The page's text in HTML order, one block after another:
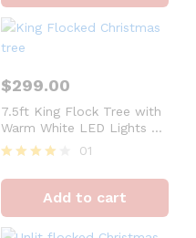
$299.00
7.5ft King Flock Tree with
Warm White LED Lights –
OPEN BOX – FINAL SALE
4
out of 5
01
Add to cart